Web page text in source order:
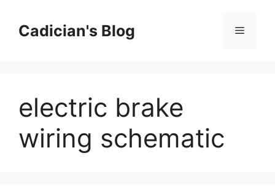
contentCadician's Blog Menu
electric brake
wiring schematic